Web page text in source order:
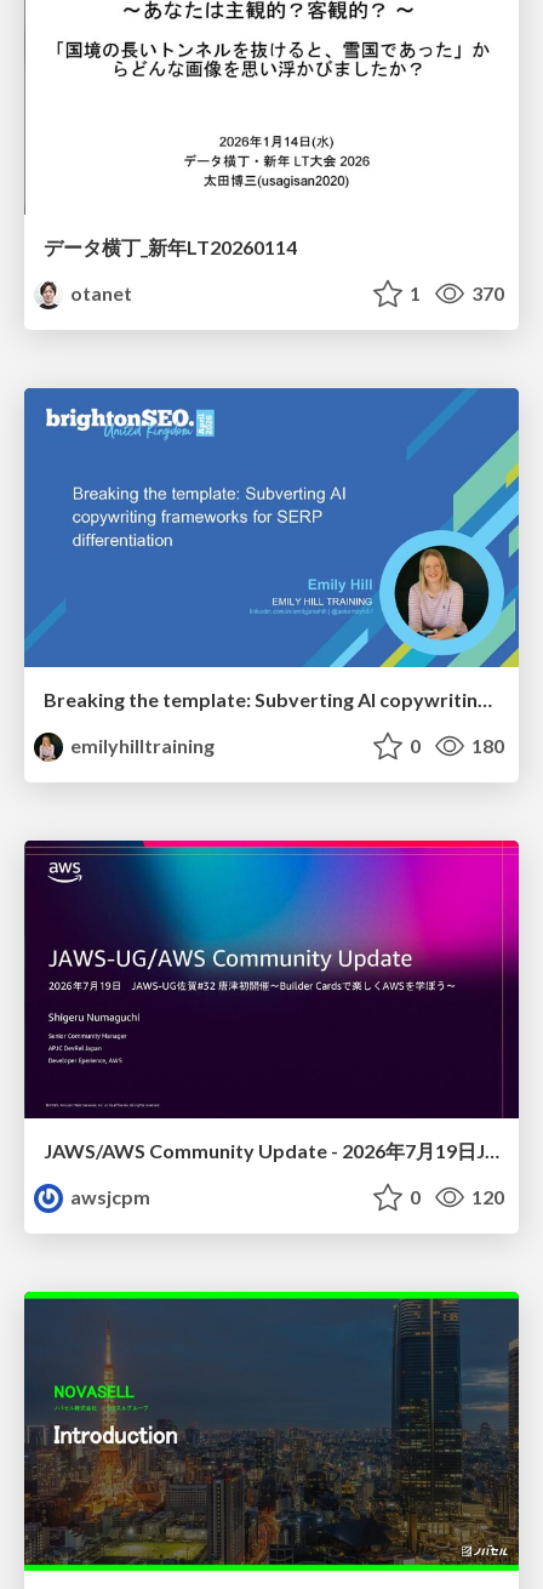
データ横丁_新年LT20260114
otanet
1 370
emilyhilltraining
0 180
JAWS/AWS Community Update - 2026年7月19日JAWS-UG佐賀#32 唐津初開催〜Builder Cardsで楽しくAWSを学ぼう〜
awsjcpm
0 120